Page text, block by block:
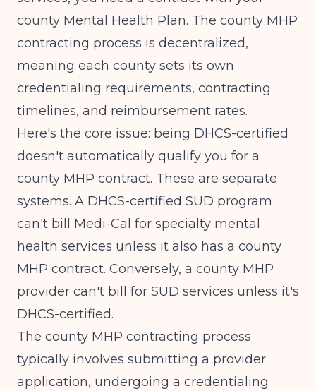
county Mental Health Plan. The county MHP
contracting process is decentralized,
meaning each county sets its own
credentialing requirements, contracting
timelines, and reimbursement rates.
Here's the core issue: being DHCS-certified
doesn't automatically qualify you for a
county MHP contract. These are separate
systems. A DHCS-certified SUD program
can't bill Medi-Cal for specialty mental
health services unless it also has a county
MHP contract. Conversely, a county MHP
provider can't bill for SUD services unless it's
DHCS-certified.
The county MHP contracting process
typically involves submitting a provider
application, undergoing a credentialing